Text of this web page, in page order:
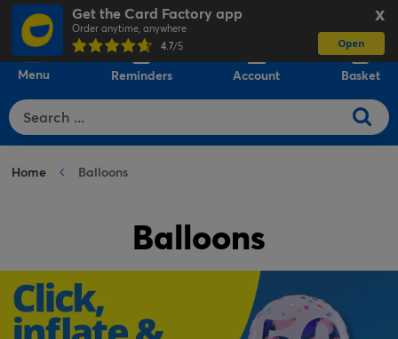
X
Get the Card Factory app
Order anytime, anywhere
4.7/5 Open
Menu Reminders Account Basket
Home Balloons
Balloons